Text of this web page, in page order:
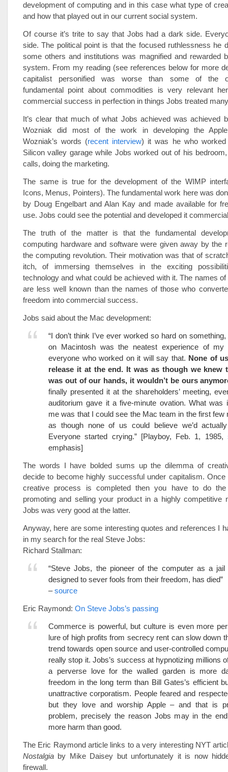
development of computing and in this case what type of
and how that played out in our current social system.
Of course it’s trite to say that Jobs had a dark side.
side. The political point is that the focused ruthlessness he
some others and institutions was magnified and rewarded
system. From my reading (see references below for more
capitalist personified was worse than some of the
fundamental point about commodities is very relevant
commercial success in perfection in things Jobs treated
It’s clear that much of what Jobs achieved was achieved
Wozniak did most of the work in developing the
Wozniak’s words (recent interview) it was he who
Silicon valley garage while Jobs worked out of his
calls, doing the marketing.
The same is true for the development of the WIMP
Icons, Menus, Pointers). The fundamental work here was
by Doug Engelbart and Alan Kay and made available for
use. Jobs could see the potential and developed it
The truth of the matter is that the fundamental
computing hardware and software were given away by the
the computing revolution. Their motivation was that of
itch, of immersing themselves in the exciting
technology and what could be achieved with it. The names
are less well known than the names of those who
freedom into commercial success.
Jobs said about the Mac development:
“I don’t think I’ve ever worked so hard on
on Macintosh was the neatest experience of my
everyone who worked on it will say that. None of
release it at the end. It was as though we knew
was out of our hands, it wouldn’t be ours
finally presented it at the shareholders’ meeting,
auditorium gave it a five-minute ovation. What was
me was that I could see the Mac team in the first few
as though none of us could believe we’d
Everyone started crying.” [Playboy, Feb. 1, 1985,
emphasis]
The words I have bolded sums up the dilemma of
decide to become highly successful under capitalism. Once
creative process is completed then you have to do
promoting and selling your product in a highly competitive
Jobs was very good at the latter.
Anyway, here are some interesting quotes and references I
in my search for the real Steve Jobs:
Richard Stallman:
“Steve Jobs, the pioneer of the computer as a jail
designed to sever fools from their freedom, has died”
–source
Eric Raymond: On Steve Jobs’s passing
Commerce is powerful, but culture is even more
lure of high profits from secrecy rent can slow down
trend towards open source and user-controlled
really stop it. Jobs’s success at hypnotizing millions
a perverse love for the walled garden is more
freedom in the long term than Bill Gates’s efficient
unattractive corporatism. People feared and
but they love and worship Apple – and that is
problem, precisely the reason Jobs may in the
more harm than good.
The Eric Raymond article links to a very interesting NYT
Nostalgia by Mike Daisey but unfortunately it is now
firewall.